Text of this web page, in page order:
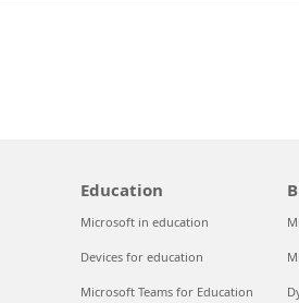
Education
Microsoft in education
Devices for education
Microsoft Teams for Education